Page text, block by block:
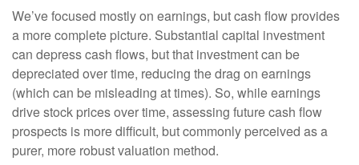
We’ve focused mostly on earnings, but cash flow provides
a more complete picture. Substantial capital investment
can depress cash flows, but that investment can be
depreciated over time, reducing the drag on earnings
(which can be misleading at times). So, while earnings
drive stock prices over time, assessing future cash flow
prospects is more difficult, but commonly perceived as a
purer, more robust valuation method.